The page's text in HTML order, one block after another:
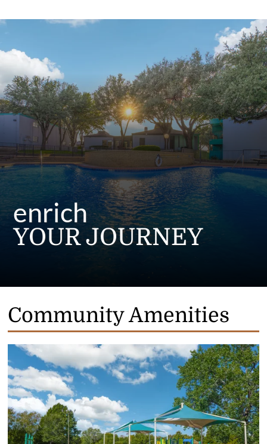
enrich
YOUR JOURNEY
Community Amenities